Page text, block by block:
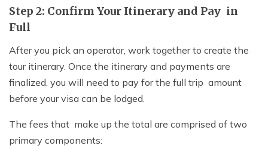
Step 2: Confirm Your Itinerary and Pay in
Full
After you pick an operator, work together to create the
tour itinerary. Once the itinerary and payments are
finalized, you will need to pay for the full trip amount
before your visa can be lodged.
The fees that make up the total are comprised of two
primary components: